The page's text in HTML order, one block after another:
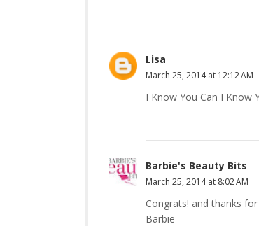
Lisa
March 25, 2014 at 12:12 AM
I Know You Can I Know
Barbie's Beauty Bits
March 25, 2014 at 8:02 AM
Congrats! and thanks
Barbie